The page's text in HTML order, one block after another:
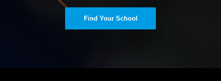
Find Your School